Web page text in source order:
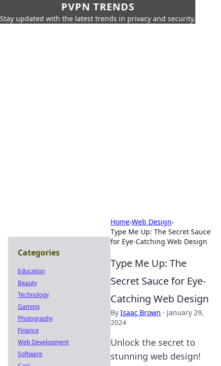
PVPN TRENDS
Stay updated with the latest trends in privacy and security.
Home›Web Design›
Type Me Up: The Secret Sauce
for Eye-Catching Web Design
Type Me Up: The
Secret Sauce for Eye-
Catching Web Design
By Isaac Brown · January 29,
2024
Unlock the secret to
stunning web design!
Categories
Education
Beauty
Technology
Gaming
Photography
Finance
Web Development
Software